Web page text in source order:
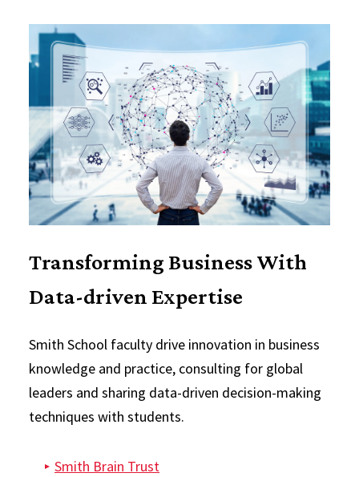
Transforming Business With
Data-driven Expertise
Smith School faculty drive innovation in business
knowledge and practice, consulting for global
leaders and sharing data-driven decision-making
techniques with students.
Smith Brain Trust